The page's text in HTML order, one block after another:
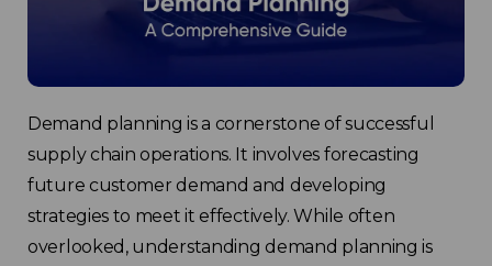
Demand planning is a cornerstone of successful
supply chain operations. It involves forecasting
future customer demand and developing
strategies to meet it effectively. While often
overlooked, understanding demand planning is